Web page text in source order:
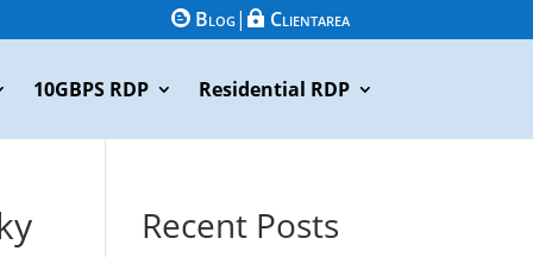
Blog|  Clientarea
10GBPS RDP Residential RDP
Recent Posts